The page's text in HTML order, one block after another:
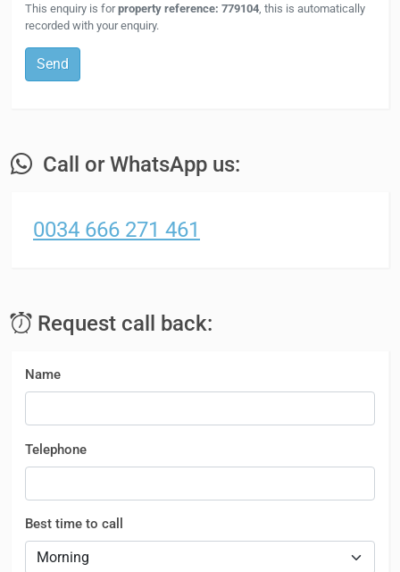
This enquiry is forproperty reference: 779104 , this is automatically
recorded with your enquiry.
Send
Call or WhatsApp us:
0034 666 271 461
Request call back:
Name
Telephone
Best time to call